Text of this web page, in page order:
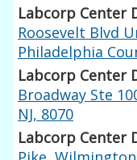
Labcorp Center
Roosevelt Blvd
Philadelphia
Labcorp Center
Broadway Ste
NJ, 8070
Labcorp Center